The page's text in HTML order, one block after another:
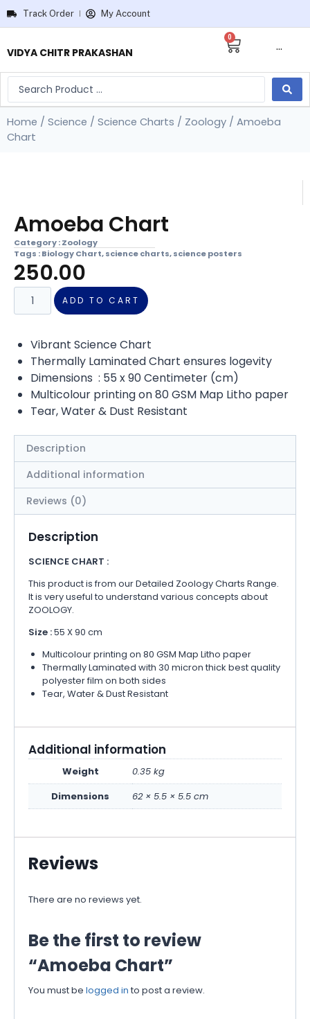
Track Order My Account
VIDYA CHITR PRAKASHAN
0
···
Home / Science / Science Charts / Zoology / Amoeba
Chart
Amoeba Chart
Category :Zoology
Tags :Biology Chart,science charts,science posters
250.00
ADD TO CART
Vibrant Science Chart
Thermally Laminated Chart ensures logevity
Dimensions : 55 x 90 Centimeter (cm)
Multicolour printing on 80 GSM Map Litho paper
Tear, Water & Dust Resistant
Description
Additional information
Reviews (0)
Description
SCIENCE CHART :
This product is from our Detailed Zoology Charts Range.
It is very useful to understand various concepts about
ZOOLOGY.
Size :55 X 90 cm
Multicolour printing on 80 GSM Map Litho paper
Thermally Laminated with 30 micron thick best quality
polyester film on both sides
Tear, Water & Dust Resistant
Additional information
Weight
0.35 kg
Dimensions
62 × 5.5 × 5.5 cm
Reviews
There are no reviews yet.
Be the first to review
“Amoeba Chart”
You must be logged in to post a review.